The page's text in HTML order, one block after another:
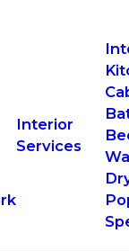
Interior
Services